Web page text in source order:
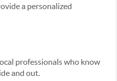
a personalized
professionals who know
and out.